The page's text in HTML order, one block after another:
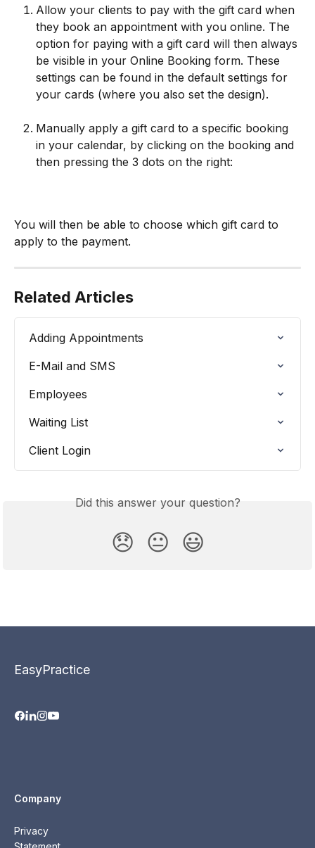
Allow your clients to pay with the gift card when
they book an appointment with you online. The
option for paying with a gift card will then always
be visible in your Online Booking form. These
settings can be found in the default settings for
your cards (where you also set the design).
Manually apply a gift card to a specific booking
in your calendar, by clicking on the booking and
then pressing the 3 dots on the right:
You will then be able to choose which gift card to
apply to the payment.
Related Articles
Adding Appointments
E-Mail and SMS
Employees
Waiting List
Client Login
Did this answer your question?
😞 😐 😃
EasyPractice
Company
Privacy